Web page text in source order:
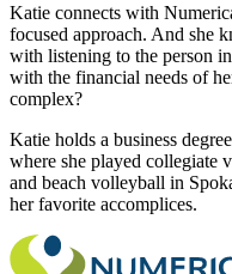
Katie connects with
focused approach. And she
with listening to the person
with the financial needs of
complex?
Katie holds a business
where she played collegiate
and beach volleyball in
her favorite accomplices.